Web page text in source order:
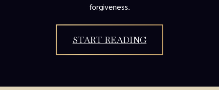
forgiveness.
START READING